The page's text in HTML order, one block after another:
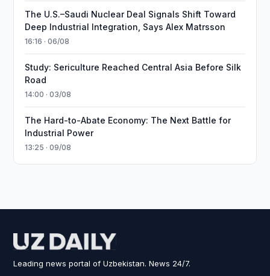
The U.S.–Saudi Nuclear Deal Signals Shift Toward
Deep Industrial Integration, Says Alex Matrsson
16:16 · 06/08
Study: Sericulture Reached Central Asia Before Silk
Road
14:00 · 03/08
The Hard-to-Abate Economy: The Next Battle for
Industrial Power
13:25 · 09/08
Leading news portal of Uzbekistan. News 24/7.